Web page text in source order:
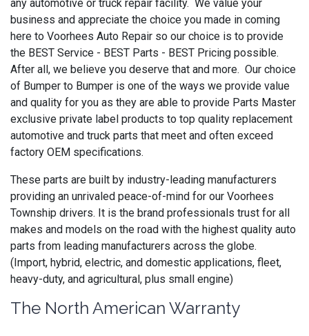
any automotive or truck repair facility. We value your
business and appreciate the choice you made in coming
here to Voorhees Auto Repair so our choice is to provide
the BEST Service - BEST Parts - BEST Pricing possible.
After all, we believe you deserve that and more. Our choice
of Bumper to Bumper is one of the ways we provide value
and quality for you as they are able to provide Parts Master
exclusive private label products to top quality replacement
automotive and truck parts that meet and often exceed
factory OEM specifications.
These parts are built by industry-leading manufacturers
providing an unrivaled peace-of-mind for our Voorhees
Township drivers. It is the brand professionals trust for all
makes and models on the road with the highest quality auto
parts from leading manufacturers across the globe.
(Import, hybrid, electric, and domestic applications, fleet,
heavy-duty, and agricultural, plus small engine)
The North American Warranty